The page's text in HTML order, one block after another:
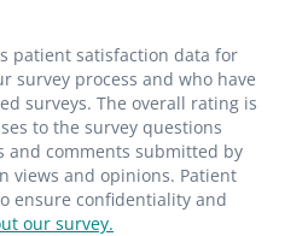
patient satisfaction data for
survey process and who have
surveys. The overall rating is
to the survey questions
and comments submitted by
views and opinions. Patient
ensure confidentiality and
our survey.